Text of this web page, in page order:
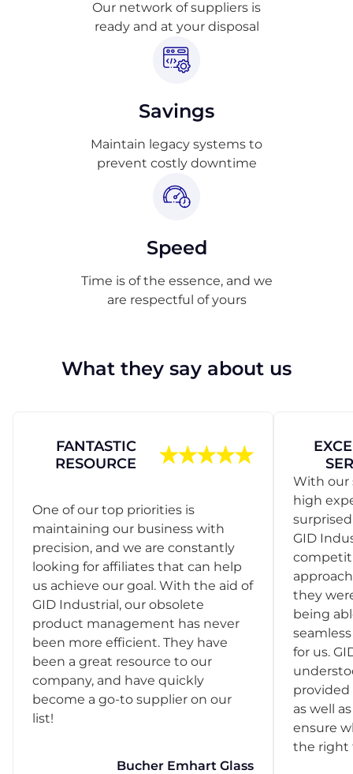
Our network of suppliers is
ready and at your disposal
Savings
Maintain legacy systems to
prevent costly downtime
Speed
Time is of the essence, and we
are respectful of yours
What they say about us
FANTASTIC
RESOURCE
One of our top priorities is
maintaining our business with
precision, and we are constantly
looking for affiliates that can help
us achieve our goal. With the aid of
GID Industrial, our obsolete
product management has never
been more efficient. They have
been a great resource to our
company, and have quickly
become a go-to supplier on our
list!
Bucher Emhart Glass
With our
high
GID
they
being
for us.
provided
as well
ensure
the right